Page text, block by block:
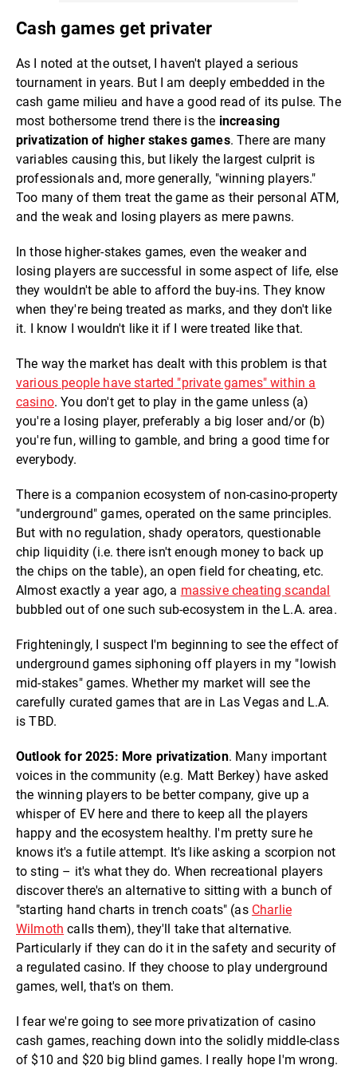
Cash games get privater
As I noted at the outset, I haven't played a serious
tournament in years. But I am deeply embedded in the
cash game milieu and have a good read of its pulse. The
most bothersome trend there is the increasing
privatization of higher stakes games. There are many
variables causing this, but likely the largest culprit is
professionals and, more generally, "winning players."
Too many of them treat the game as their personal ATM,
and the weak and losing players as mere pawns.
In those higher-stakes games, even the weaker and
losing players are successful in some aspect of life, else
they wouldn't be able to afford the buy-ins. They know
when they're being treated as marks, and they don't like
it. I know I wouldn't like it if I were treated like that.
The way the market has dealt with this problem is that
various people have started "private games" within a
casino. You don't get to play in the game unless (a)
you're a losing player, preferably a big loser and/or (b)
you're fun, willing to gamble, and bring a good time for
everybody.
There is a companion ecosystem of non-casino-property
"underground" games, operated on the same principles.
But with no regulation, shady operators, questionable
chip liquidity (i.e. there isn't enough money to back up
the chips on the table), an open field for cheating, etc.
Almost exactly a year ago, a massive cheating scandal
bubbled out of one such sub-ecosystem in the L.A. area.
Frighteningly, I suspect I'm beginning to see the effect of
underground games siphoning off players in my "lowish
mid-stakes" games. Whether my market will see the
carefully curated games that are in Las Vegas and L.A.
is TBD.
Outlook for 2025: More privatization. Many important
voices in the community (e.g. Matt Berkey) have asked
the winning players to be better company, give up a
whisper of EV here and there to keep all the players
happy and the ecosystem healthy. I'm pretty sure he
knows it's a futile attempt. It's like asking a scorpion not
to sting – it's what they do. When recreational players
discover there's an alternative to sitting with a bunch of
"starting hand charts in trench coats" (as Charlie
Wilmoth calls them), they'll take that alternative.
Particularly if they can do it in the safety and security of
a regulated casino. If they choose to play underground
games, well, that's on them.
I fear we're going to see more privatization of casino
cash games, reaching down into the solidly middle-class
of $10 and $20 big blind games. I really hope I'm wrong.